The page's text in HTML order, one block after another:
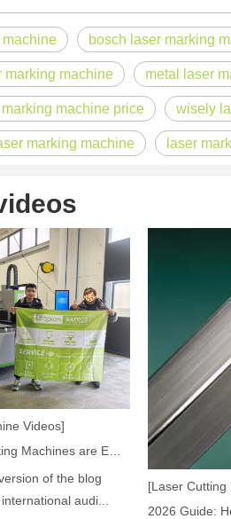
has emerged as a game-
you are a small business
of paramount importance. Laser
machine bosch laser marking
marking machine metal laser
machine price wisely
marking machine laser
Videos]
of the blog
audi...
[Laser Cutting